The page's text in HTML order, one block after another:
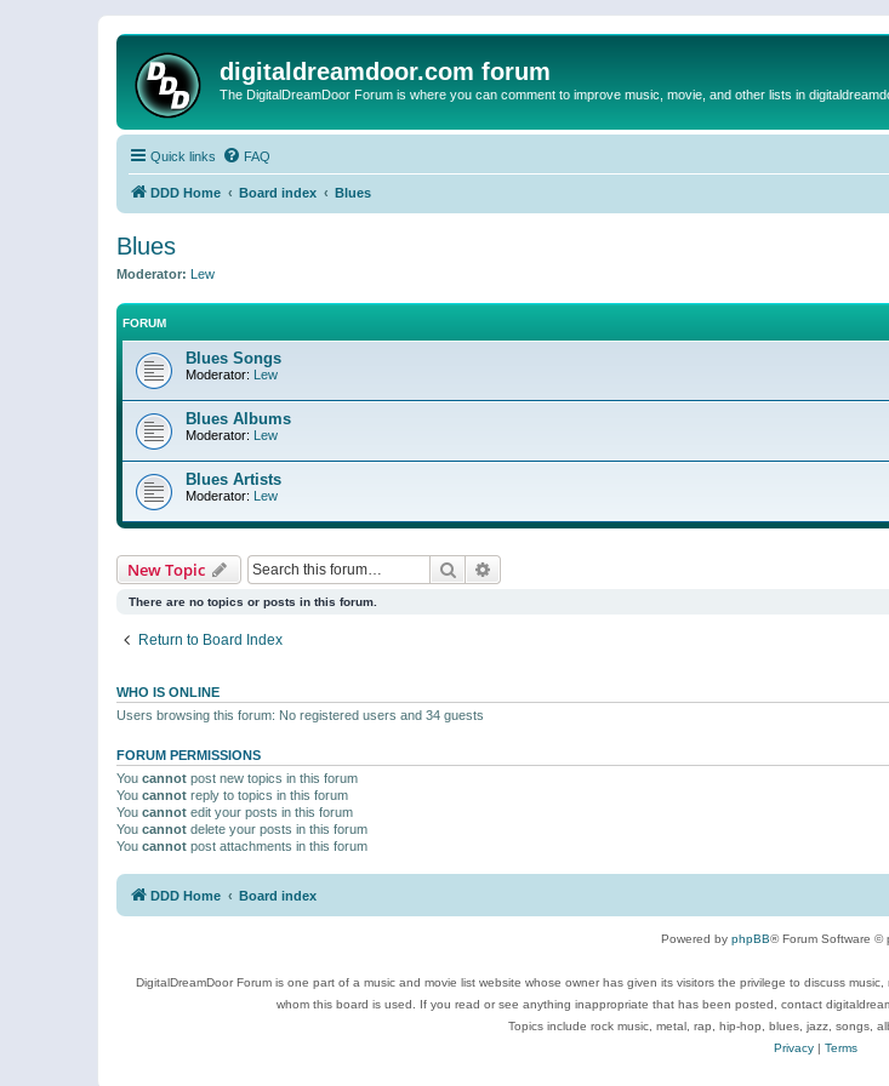
digitaldreamdoor.com forum
The DigitalDreamDoor Forum is where you can comment to improve music, movie, and other lists in
Quick links FAQ
DDD Home Board index Blues
Blues
Moderator: Lew
FORUM
Blues Songs
Moderator: Lew
Blues Albums
Moderator: Lew
Blues Artists
Moderator: Lew
New Topic Search
There are no topics or posts in this forum.
Return to Board Index
WHO IS ONLINE
Users browsing this forum: No registered users and 34 guests
FORUM PERMISSIONS
You cannot post new topics in this forum
You cannot reply to topics in this forum
You cannot edit your posts in this forum
You cannot delete your posts in this forum
You cannot post attachments in this forum
DDD Home Board index
Powered by phpBB® Forum Software ©
DigitalDreamDoor Forum is one part of a music and movie list website whose owner has given its visitors the privilege to discuss
whom this board is used. If you read or see anything inappropriate that has been posted, contact
Topics include rock music, metal, rap, hip-hop, blues, jazz, songs,
Privacy| Terms